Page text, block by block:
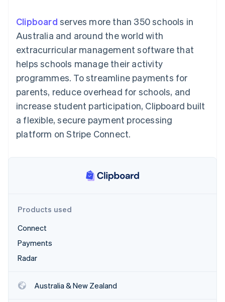
methods
Access to
125+
Authorization
Acceptance
optimisations
Link
Accelerated
checkout
Accounting
Stripe Sigma
Custom
Data Pipeline
Data sync
Product roadmap
Atlas
Start-up incorporation
Climate
Carbon removal
By industry
AI companies
Creator economy
Hospitality, travel and
leisure
Insurance
Media and
entertainment
Non-profits
Public sector
Retail
backed cards
Provision and manage
Resources
App integrations
Code samples
Developers blog
API status
Sessions annual
conference
Careers
Newsroom
Stripe Press
Contact
Contact sales
Become a partner
Clipboard serves more than 350 schools in
Australia and around the world with
extracurricular management software that
helps schools manage their activity
programmes. To streamline payments for
parents, reduce overhead for schools, and
increase student participation, Clipboard built
a flexible, secure payment processing
platform on Stripe Connect.
Products used
Connect
Payments
Radar
Australia & New Zealand